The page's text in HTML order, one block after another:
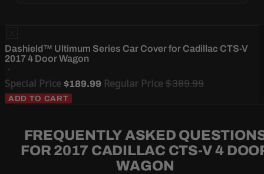
Dashield™ Ultimum Series Car Cover for Cadillac CTS-V
2017 4 Door Wagon
Special Price $189.99 Regular Price$389.99
ADD TO CART
FREQUENTLY ASKED
FOR 2017 CADILLAC CTS-V 4
WAGON